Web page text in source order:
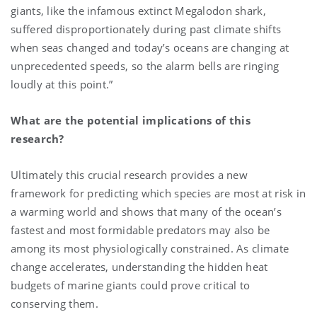
giants, like the infamous extinct Megalodon shark,
suffered disproportionately during past climate shifts
when seas changed and today’s oceans are changing at
unprecedented speeds, so the alarm bells are ringing
loudly at this point.”
What are the potential implications of this
research?
Ultimately this crucial research provides a new
framework for predicting which species are most at risk in
a warming world and shows that many of the ocean’s
fastest and most formidable predators may also be
among its most physiologically constrained. As climate
change accelerates, understanding the hidden heat
budgets of marine giants could prove critical to
conserving them.